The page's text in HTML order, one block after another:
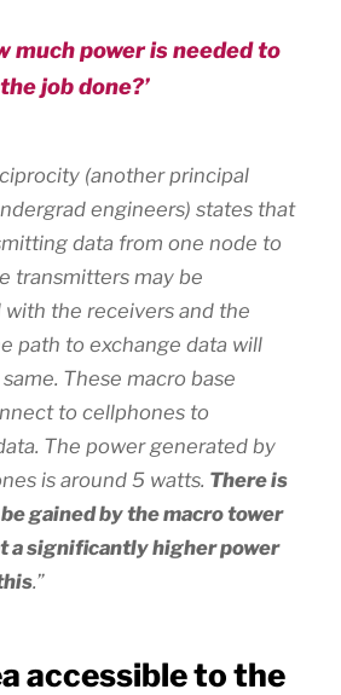
much power is needed to
job done?’
(another principal
engineers) states that
data from one node to
transmitters may be
with the receivers and the
path to exchange data will
These macro base
to cellphones to
The power generated by
is around 5 watts. There is
gained by the macro tower
a significantly higher power
.”
accessible to the